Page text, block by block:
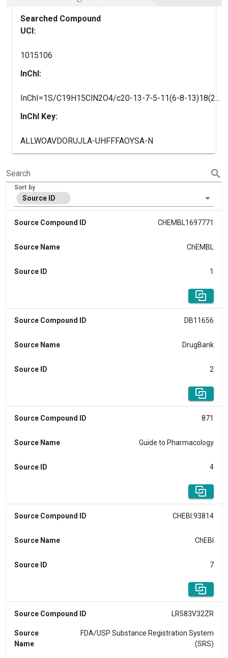
Searched Compound
UCI:
1015106
InChI:
InChI=1S/C19H15ClN2O4/c20-13-7-5-11(6-8-13)18(24)22-16(19(25)26)9-12-10-17(23)21-15-4-2-1-3-14(12)15/h1-8,10,16H,9H2,(H,21,23)(H,22,24)(H,25,26)
InChI Key:
ALLWOAVDORUJLA-UHFFFAOYSA-N
Search search
Sort by
Source ID
Source Compound ID CHEMBL1697771
Source Name ChEMBL
Source ID 1
Source Compound ID DB11656
Source Name DrugBank
Source ID 2
Source Compound ID 871
Source Name Guide to Pharmacology
Source ID 4
Source Compound ID CHEBI:93814
Source Name ChEBI
Source ID 7
Source Compound ID LR583V32ZR
Source
Name
FDA/USP Substance Registration System
(SRS)